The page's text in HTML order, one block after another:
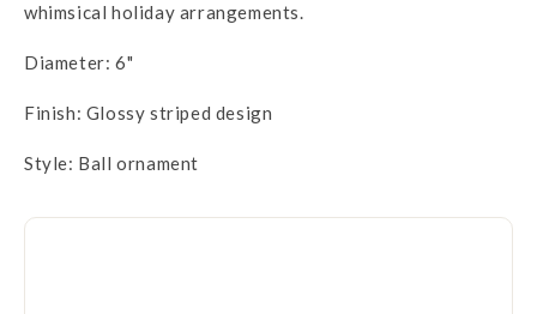
whimsical holiday arrangements.
Diameter: 6"
Finish: Glossy striped design
Style: Ball ornament